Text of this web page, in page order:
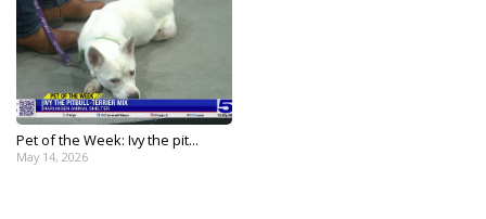
Pet of the Week: Ivy the pit...
May 14, 2026